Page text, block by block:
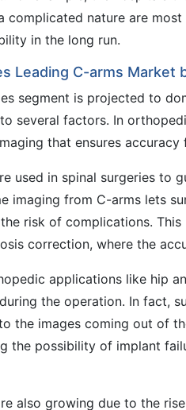
complicated nature are
in the long run.
Leading C-arms Market
segment is projected to
several factors. In
that ensures
used in spinal surgeries to
imaging from C-arms lets
risk of complications.
correction, where the
applications like hip
the operation. In fact,
the images coming out of
the possibility of implant
also growing due to the